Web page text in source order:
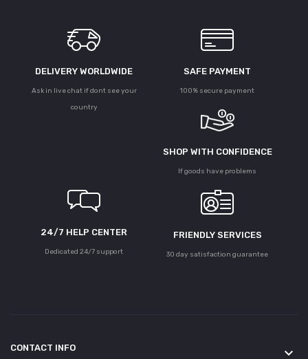
DELIVERY WORLDWIDE
Ask in live chat if dont see your
country
SAFE PAYMENT
100% secure payment
SHOP WITH CONFIDENCE
If goods have problems
24/7 HELP CENTER
Dedicated 24/7 support
FRIENDLY SERVICES
30 day satisfaction guarantee
CONTACT INFO keyboard_arrow_down